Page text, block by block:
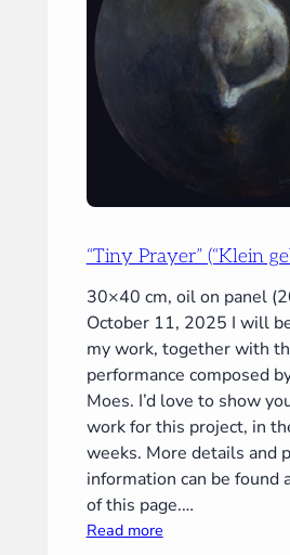
“Tiny Prayer” (“Klein
30×40 cm, oil on panel
October 11, 2025 I will
my work, together with
performance composed
Moes. I’d love to show
work for this project, in
weeks. More details and
information can be found
of this page.…
Read more: